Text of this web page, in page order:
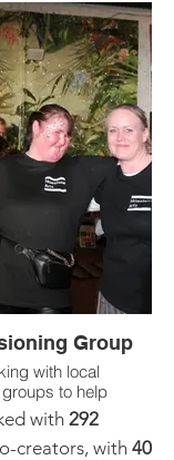
experience to learn
of songwriting or
that will become
2023.
by Wellesley
Foundation Tyne &
Group
with local
to help
Arts' UNITY
this October.
with 292
creators, with 40